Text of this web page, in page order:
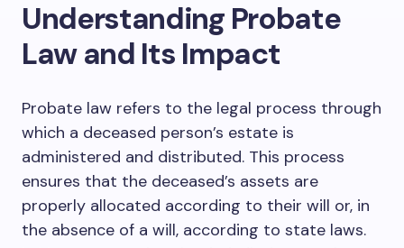
Understanding Probate
Law and Its Impact
Probate law refers to the legal process through
which a deceased person’s estate is
administered and distributed. This process
ensures that the deceased’s assets are
properly allocated according to their will or, in
the absence of a will, according to state laws.